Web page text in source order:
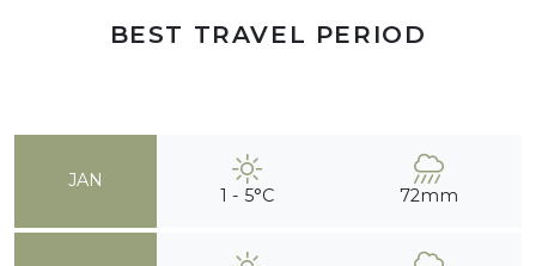
BEST TRAVEL PERIOD
JAN
1 - 5°C 72mm